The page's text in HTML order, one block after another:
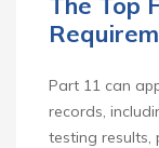
Part 11 can
records,
testing results,